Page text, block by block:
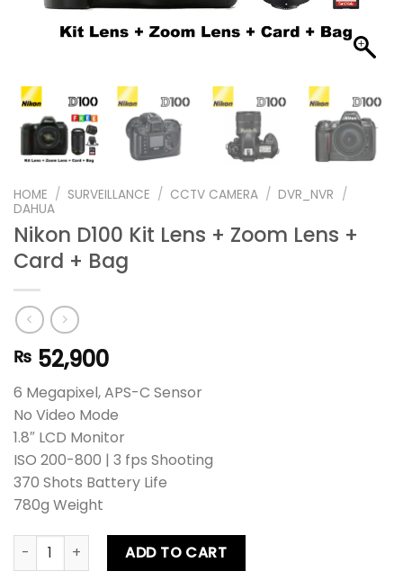
HOME / SURVEILLANCE / CCTV CAMERA / DVR_NVR /
DAHUA
Nikon D100 Kit Lens + Zoom Lens +
Card + Bag
₨ 52,900
6 Megapixel, APS-C Sensor
No Video Mode
1.8″ LCD Monitor
ISO 200-800 | 3 fps Shooting
370 Shots Battery Life
780g Weight
Nikon D100 Kit Lens + Zoom Lens + Card + Bag quantity
ADD TO CART